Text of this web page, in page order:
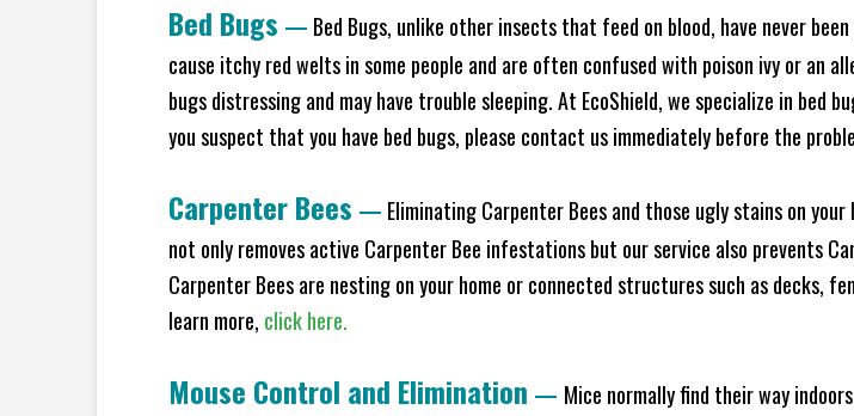
Bed Bugs — Bed Bugs, unlike other insects that feed on blood, have never
cause itchy red welts in some people and are often confused with poison ivy or an
bugs distressing and may have trouble sleeping. At EcoShield, we specialize in
you suspect that you have bed bugs, please contact us immediately before the
Carpenter Bees — Eliminating Carpenter Bees and those ugly stains on
not only removes active Carpenter Bee infestations but our service also prevents
Carpenter Bees are nesting on your home or connected structures such as decks,
learn more, click here.
Mouse Control and Elimination — Mice normally find their way